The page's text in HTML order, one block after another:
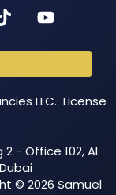
LLC. License
2 - Office 102, Al
© 2026 Samuel